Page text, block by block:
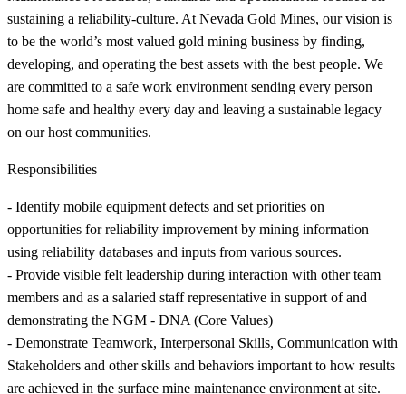
sustaining a reliability-culture. At Nevada Gold Mines, our vision is
to be the world’s most valued gold mining business by finding,
developing, and operating the best assets with the best people. We
are committed to a safe work environment sending every person
home safe and healthy every day and leaving a sustainable legacy
on our host communities.
Responsibilities
- Identify mobile equipment defects and set priorities on
opportunities for reliability improvement by mining information
using reliability databases and inputs from various sources.
- Provide visible felt leadership during interaction with other team
members and as a salaried staff representative in support of and
demonstrating the NGM - DNA (Core Values)
- Demonstrate Teamwork, Interpersonal Skills, Communication with
Stakeholders and other skills and behaviors important to how results
are achieved in the surface mine maintenance environment at site.